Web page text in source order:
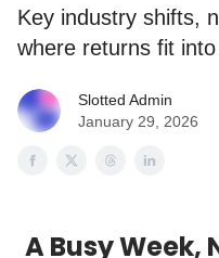
Key industry shifts,
where returns fit
Slotted Admin
January 29, 2026
A Busy Week,